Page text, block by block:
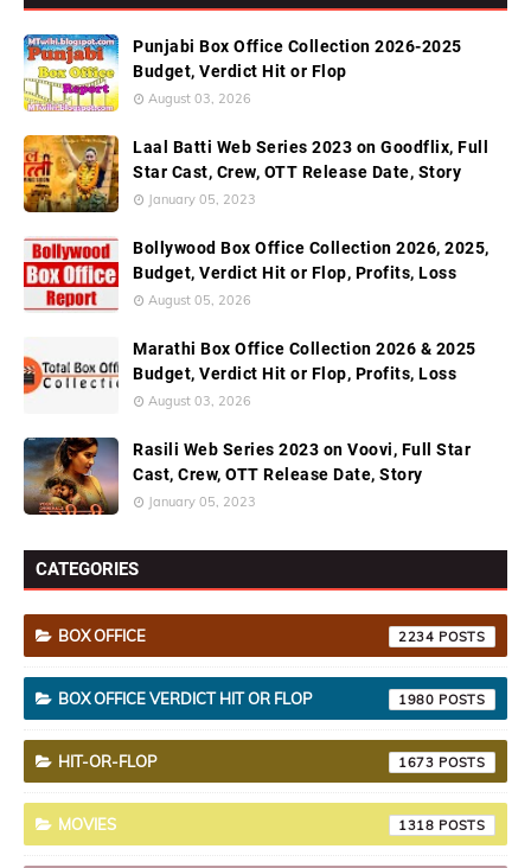
Punjabi Box Office Collection 2026-2025
Budget, Verdict Hit or Flop
August 03, 2026
Laal Batti Web Series 2023 on Goodflix, Full
Star Cast, Crew, OTT Release Date, Story
January 05, 2023
Bollywood Box Office Collection 2026, 2025,
Budget, Verdict Hit or Flop, Profits, Loss
August 05, 2026
Marathi Box Office Collection 2026 & 2025
Budget, Verdict Hit or Flop, Profits, Loss
August 03, 2026
Rasili Web Series 2023 on Voovi, Full Star
Cast, Crew, OTT Release Date, Story
January 05, 2023
CATEGORIES
BOX OFFICE 2234
BOX OFFICE VERDICT HIT OR FLOP 1980
HIT-OR-FLOP 1673
MOVIES 1318